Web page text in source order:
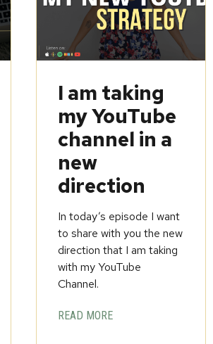
I am taking
my YouTube
channel in a
new
direction
In today’s episode I want
to share with you the new
direction that I am taking
with my YouTube
Channel.
READ MORE